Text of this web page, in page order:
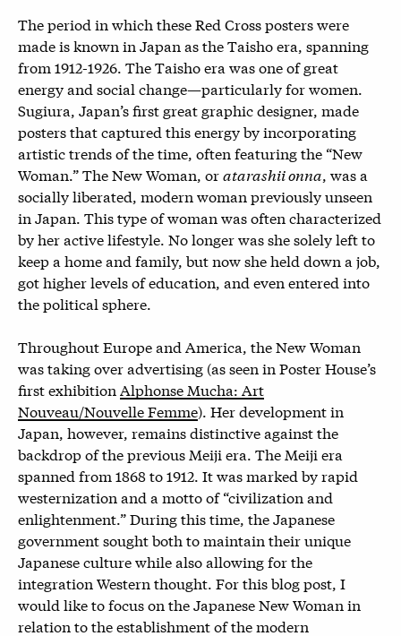
The period in which these Red Cross posters were
made is known in Japan as the Taisho era, spanning
from 1912-1926. The Taisho era was one of great
energy and social change—particularly for women.
Sugiura, Japan’s first great graphic designer, made
posters that captured this energy by incorporating
artistic trends of the time, often featuring the “New
Woman.” The New Woman, oratarashii onna , was a
socially liberated, modern woman previously unseen
in Japan. This type of woman was often characterized
by her active lifestyle. No longer was she solely left to
keep a home and family, but now she held down a job,
got higher levels of education, and even entered into
the political sphere.
Throughout Europe and America, the New Woman
was taking over advertising (as seen in Poster House’s
first exhibition Alphonse Mucha: Art
Nouveau/Nouvelle Femme). Her development in
Japan, however, remains distinctive against the
backdrop of the previous Meiji era. The Meiji era
spanned from 1868 to 1912. It was marked by rapid
westernization and a motto of “civilization and
enlightenment.” During this time, the Japanese
government sought both to maintain their unique
Japanese culture while also allowing for the
integration Western thought. For this blog post, I
would like to focus on the Japanese New Woman in
relation to the establishment of the modern